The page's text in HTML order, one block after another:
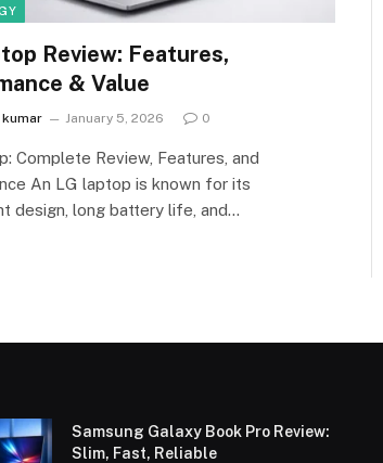
Review: Features,
& Value
January 5, 2026 0
Complete Review, Features, and
An LG laptop is known for its
design, long battery life, and…
Samsung Galaxy Book Pro Review:
Slim, Fast, Reliable